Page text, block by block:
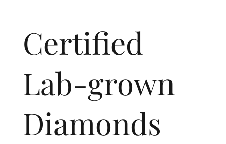
​Certified
Lab-grown
Diamonds